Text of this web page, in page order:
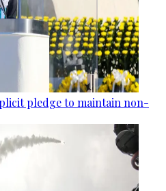
pledge to maintain non-